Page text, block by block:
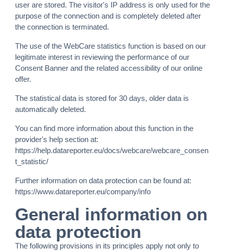
user are stored. The visitor's IP address is only used for the
purpose of the connection and is completely deleted after
the connection is terminated.
The use of the WebCare statistics function is based on our
legitimate interest in reviewing the performance of our
Consent Banner and the related accessibility of our online
offer.
The statistical data is stored for 30 days, older data is
automatically deleted.
You can find more information about this function in the
provider's help section at:
https://help.datareporter.eu/docs/webcare/webcare_consen
t_statistic/
Further information on data protection can be found at:
https://www.datareporter.eu/company/info
General information on
data protection
The following provisions in its principles apply not only to